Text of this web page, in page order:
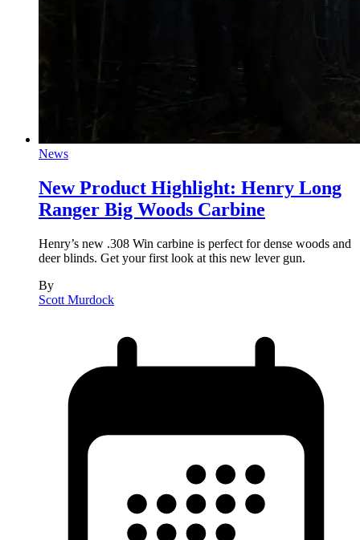
News
New Product Highlight: Henry Long
Ranger Big Woods Carbine
Henry’s new .308 Win carbine is perfect for dense woods and
deer blinds. Get your first look at this new lever gun.
By
Scott Murdock